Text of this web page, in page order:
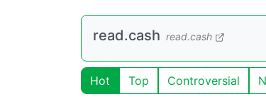
read.cash read.cash
Hot Top Controversial